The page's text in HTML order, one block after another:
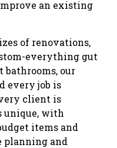
an existing
of renovations,
everything gut
bathrooms, our
every job is
client is
unique, with
items and
planning and